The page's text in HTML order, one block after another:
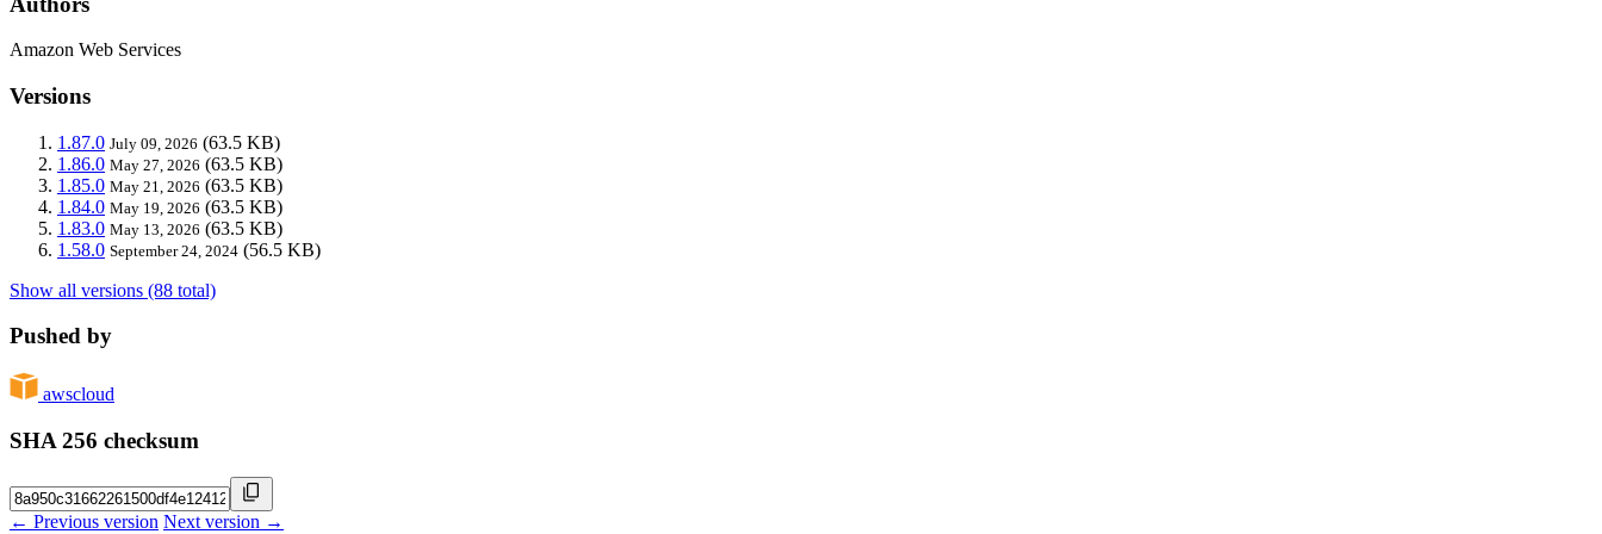
Amazon Web Services
Versions
1.87.0 July 09, 2026 (63.5 KB)
1.86.0 May 27, 2026 (63.5 KB)
1.85.0 May 21, 2026 (63.5 KB)
1.84.0 May 19, 2026 (63.5 KB)
1.83.0 May 13, 2026 (63.5 KB)
1.58.0 September 24, 2024 (56.5 KB)
Show all versions (88 total)
Pushed by
awscloud
SHA 256 checksum
← Previous version Next version →